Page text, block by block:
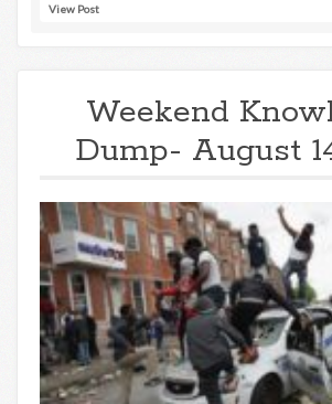
View Post
Weekend
Dump- August